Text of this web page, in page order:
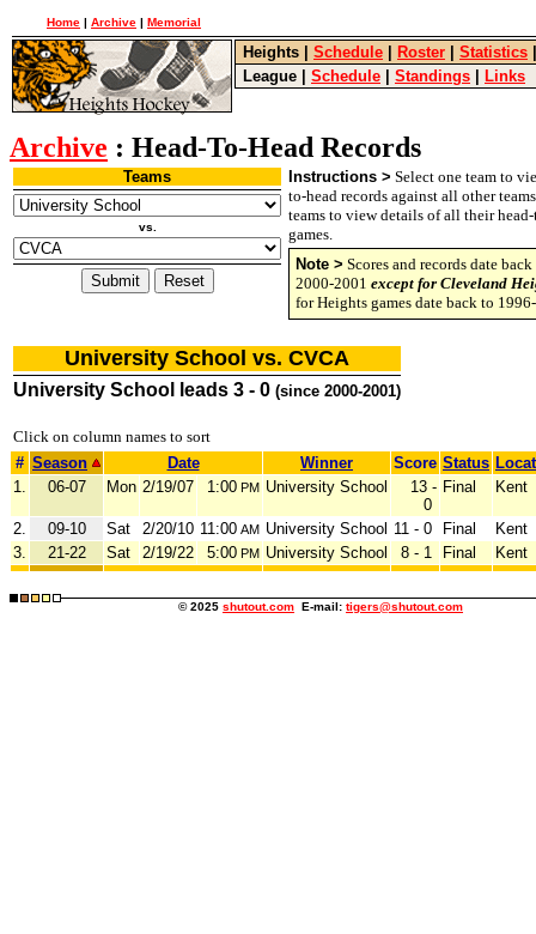
Home | Archive | Memorial
Heights Schedule Roster Statistics
League
Schedule Standings Links
Archive : Head-To-Head Records
Teams
vs.
Instructions > Select one team to
to-head records against all other
teams to view details of all their
games.
Note > Scores and records date
2000-2001 except for Cleveland
for Heights games date back to
University School vs. CVCA
University School leads 3 - 0 (since 2000-2001)
Click on column names to sort
# Season Date Winner Score Status
1.
06-07 Mon 2/19/07 1:00 PM University School
13 -
0
Final Kent
2. 09-10 Sat 2/20/10 11:00 AM University School 11 - 0 Final
Kent
3.
21-22 Sat 2/19/22 5:00 PM University School 8 - 1 Final Kent
© 2025 shutout.com E-mail: tigers@shutout.com